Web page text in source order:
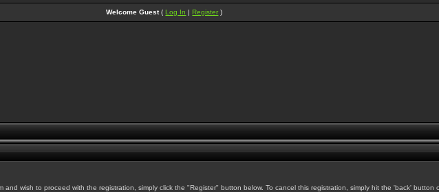
Welcome Guest(Log In |Register )
wish to proceed with the registration, simply click the "Register" button below. To cancel this registration, simply hit the 'back' button